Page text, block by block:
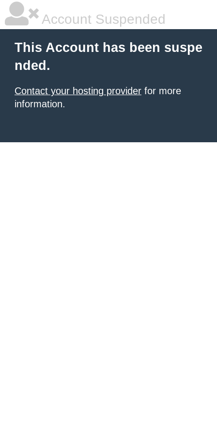
Account Suspended
This Account has been suspe
nded.
Contact your hosting provider for more
information.